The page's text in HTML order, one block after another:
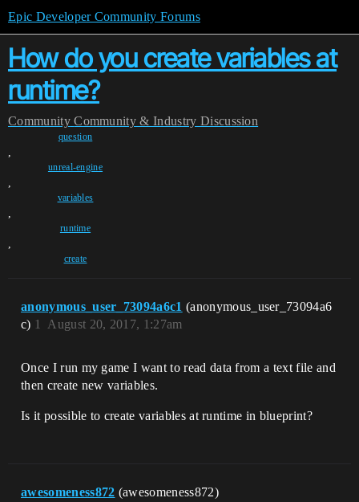
Epic Developer Community Forums
How do you create variables at
runtime?
Community Community & Industry Discussion
question
,
unreal-engine
,
variables
,
runtime
,
create
anonymous_user_73094a6c1 (anonymous_user_73094a6
c)
August 20, 2017, 1:27am
1
Once I run my game I want to read data from a text file and
then create new variables.
Is it possible to create variables at runtime in blueprint?
awesomeness872 (awesomeness872)